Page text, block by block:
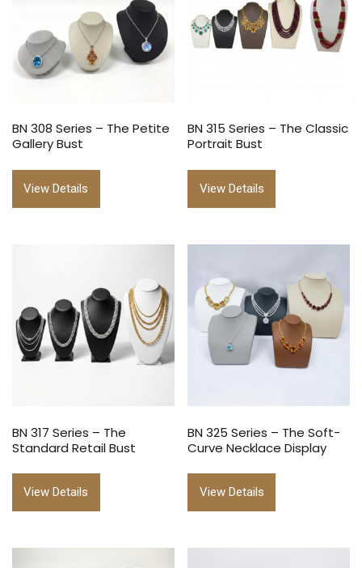
BN 308 Series – The Petite
Gallery Bust
View Details
BN 315 Series – The Classic
Portrait Bust
View Details
BN 317 Series – The
Standard Retail Bust
View Details
BN 325 Series – The Soft-
Curve Necklace Display
View Details